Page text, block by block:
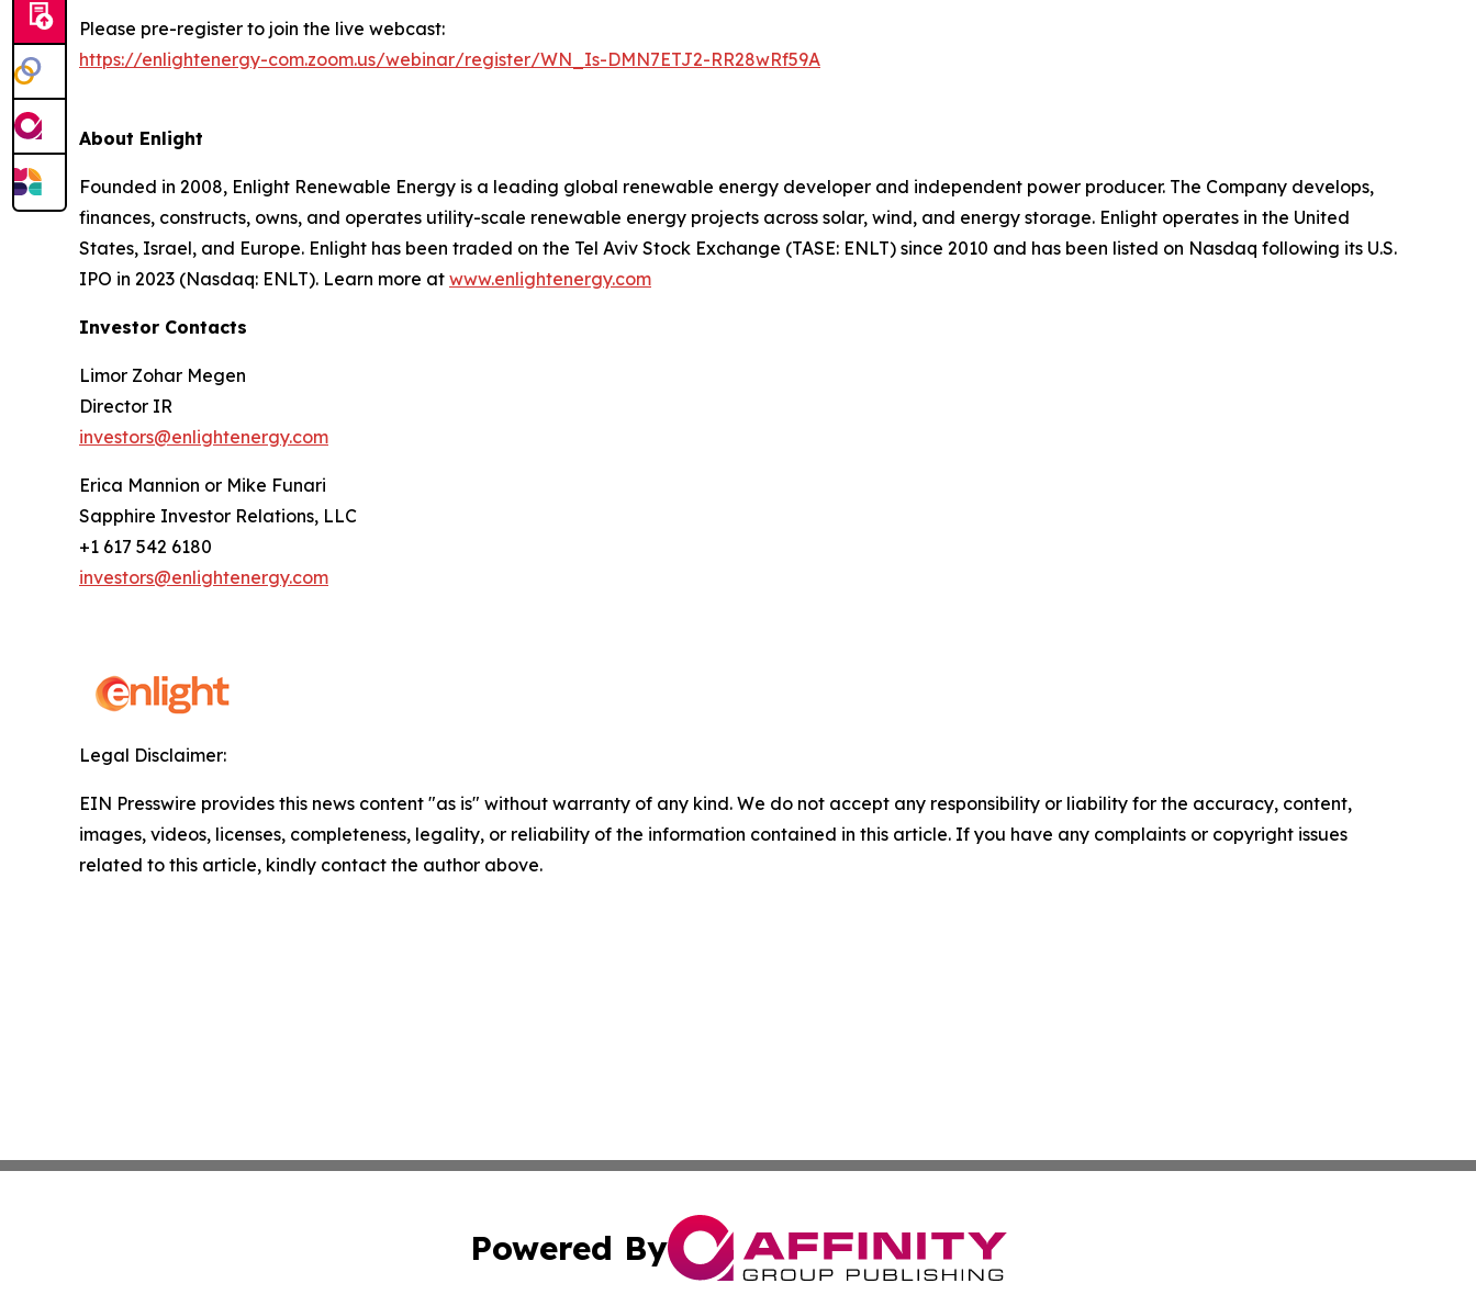
Please pre-register to join the live webcast:
https://enlightenergy-com.zoom.us/webinar/register/WN_Is-DMN7ETJ2-RR28wRf59A
About Enlight
Founded in 2008, Enlight Renewable Energy is a leading global renewable energy developer and independent power producer. The Company develops,
finances, constructs, owns, and operates utility-scale renewable energy projects across solar, wind, and energy storage. Enlight operates in the United
States, Israel, and Europe. Enlight has been traded on the Tel Aviv Stock Exchange (TASE: ENLT) since 2010 and has been listed on Nasdaq following its U.S.
IPO in 2023 (Nasdaq: ENLT). Learn more at www.enlightenergy.com
Investor Contacts
Limor Zohar Megen
Director IR
investors@enlightenergy.com
Erica Mannion or Mike Funari
Sapphire Investor Relations, LLC
+1 617 542 6180
investors@enlightenergy.com
Legal Disclaimer:
EIN Presswire provides this news content "as is" without warranty of any kind. We do not accept any responsibility or liability for the accuracy, content,
images, videos, licenses, completeness, legality, or reliability of the information contained in this article. If you have any complaints or copyright issues
related to this article, kindly contact the author above.
Powered By